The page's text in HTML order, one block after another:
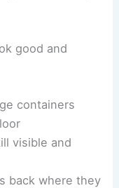
good and
containers
visible and
back where they